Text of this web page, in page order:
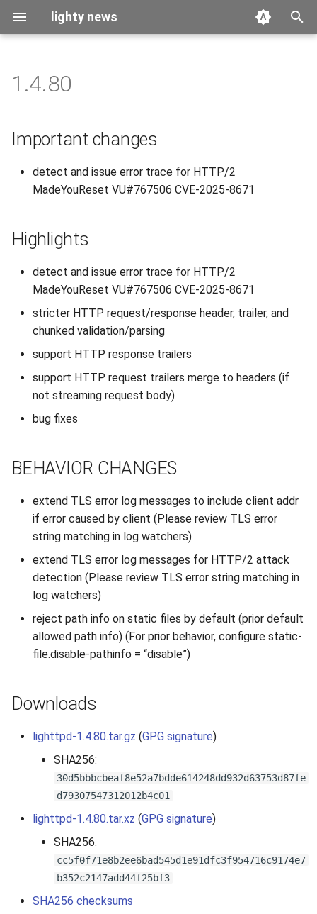
lighty news
t
2026
2025
2022
2021
2019
2018
2015
2014
2012
2011
2010
benchmark
releases
story
1.4.80
Important changes
detect and issue error trace for HTTP/2
MadeYouReset VU#767506 CVE-2025-8671
Highlights
detect and issue error trace for HTTP/2
MadeYouReset VU#767506 CVE-2025-8671
stricter HTTP request/response header, trailer, and
chunked validation/parsing
support HTTP response trailers
support HTTP request trailers merge to headers (if
not streaming request body)
bug fixes
BEHAVIOR CHANGES
extend TLS error log messages to include client addr
if error caused by client (Please review TLS error
string matching in log watchers)
extend TLS error log messages for HTTP/2 attack
detection (Please review TLS error string matching in
log watchers)
reject path info on static files by default (prior default
allowed path info) (For prior behavior, configure static-
file.disable-pathinfo = “disable”)
Downloads
lighttpd-1.4.80.tar.gz (GPG signature)
SHA256:
30d5bbbcbeaf8e52a7bdde614248dd932d63753d87fe
d79307547312012b4c01
lighttpd-1.4.80.tar.xz (GPG signature)
SHA256:
cc5f0f71e8b2ee6bad545d1e91dfc3f954716c9174e7
b352c2147add44f25bf3
SHA256 checksums